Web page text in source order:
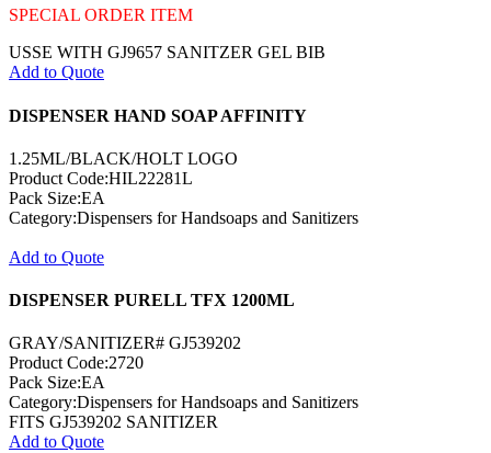
SPECIAL ORDER ITEM
USSE WITH GJ9657 SANITZER GEL BIB
Add to Quote
DISPENSER HAND SOAP AFFINITY
1.25ML/BLACK/HOLT LOGO
Product Code:HIL22281L
Pack Size:EA
Category:Dispensers for Handsoaps and Sanitizers
Add to Quote
DISPENSER PURELL TFX 1200ML
GRAY/SANITIZER# GJ539202
Product Code:2720
Pack Size:EA
Category:Dispensers for Handsoaps and Sanitizers
FITS GJ539202 SANITIZER
Add to Quote